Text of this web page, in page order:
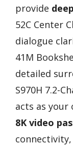
provide
52C Center
dialogue
41M
detailed
S970H 7.2-
acts as
8K video